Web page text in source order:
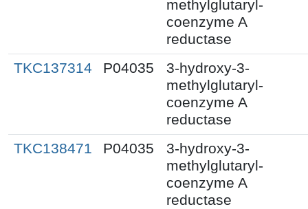
methylglutaryl-
coenzyme A
reductase
TKC137314
P04035
3-hydroxy-3-
methylglutaryl-
coenzyme A
reductase
TKC138471
P04035
3-hydroxy-3-
methylglutaryl-
coenzyme A
reductase